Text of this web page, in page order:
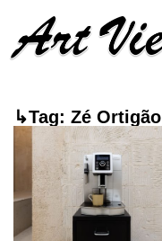
↳Tag: Zé Ortigão